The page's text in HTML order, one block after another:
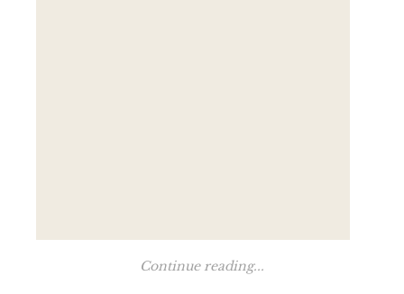
Continue reading...